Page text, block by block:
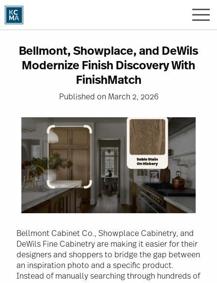
Skip
main
Bellmont, Showplace, and DeWils
Modernize Finish Discovery With
FinishMatch
Published on March 2, 2026
Image
Bellmont Cabinet Co., Showplace Cabinetry, and
DeWils Fine Cabinetry are making it easier for their
designers and shoppers to bridge the gap between
an inspiration photo and a specific product.
Instead of manually searching through hundreds of